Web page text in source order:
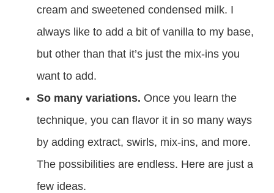
cream and sweetened condensed milk. I
always like to add a bit of vanilla to my base,
but other than that it’s just the mix-ins you
want to add.
So many variations. Once you learn the
technique, you can flavor it in so many ways
by adding extract, swirls, mix-ins, and more.
The possibilities are endless. Here are just a
few ideas.